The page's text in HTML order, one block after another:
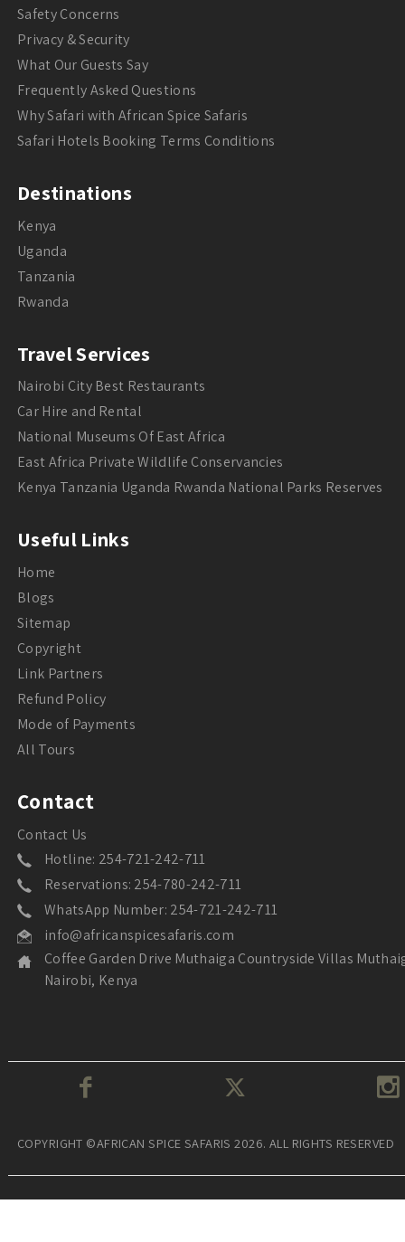
Safety Concerns
Privacy & Security
What Our Guests Say
Frequently Asked Questions
Why Safari with African Spice Safaris
Safari Hotels Booking Terms Conditions
Destinations
Kenya
Uganda
Tanzania
Rwanda
Travel Services
Nairobi City Best Restaurants
Car Hire and Rental
National Museums Of East Africa
East Africa Private Wildlife Conservancies
Kenya Tanzania Uganda Rwanda National Parks Reserves
Useful Links
Home
Blogs
Sitemap
Copyright
Link Partners
Refund Policy
Mode of Payments
All Tours
Contact
Contact Us
Hotline: 254-721-242-711
Reservations: 254-780-242-711
WhatsApp Number: 254-721-242-711
info@africanspicesafaris.com
Coffee Garden Drive Muthaiga Countryside Villas
Nairobi, Kenya
COPYRIGHT ©AFRICAN SPICE SAFARIS 2026. ALL RIGHTS RESERVED